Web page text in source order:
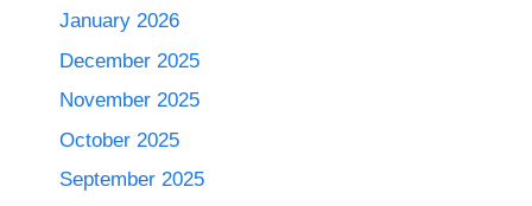
January 2026
December 2025
November 2025
October 2025
September 2025